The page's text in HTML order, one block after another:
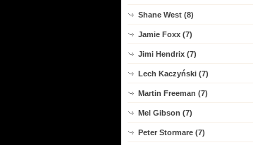
Shane West (8)
Jamie Foxx (7)
Jimi Hendrix (7)
Lech Kaczyński (7)
Martin Freeman (7)
Mel Gibson (7)
Peter Stormare (7)